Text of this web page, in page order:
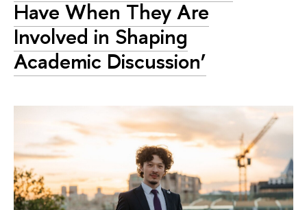
Have When They Are
Involved in Shaping
Academic Discussion’